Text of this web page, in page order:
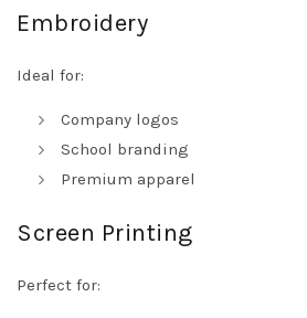
Embroidery
Ideal for:
Company logos
School branding
Premium apparel
Screen Printing
Perfect for: